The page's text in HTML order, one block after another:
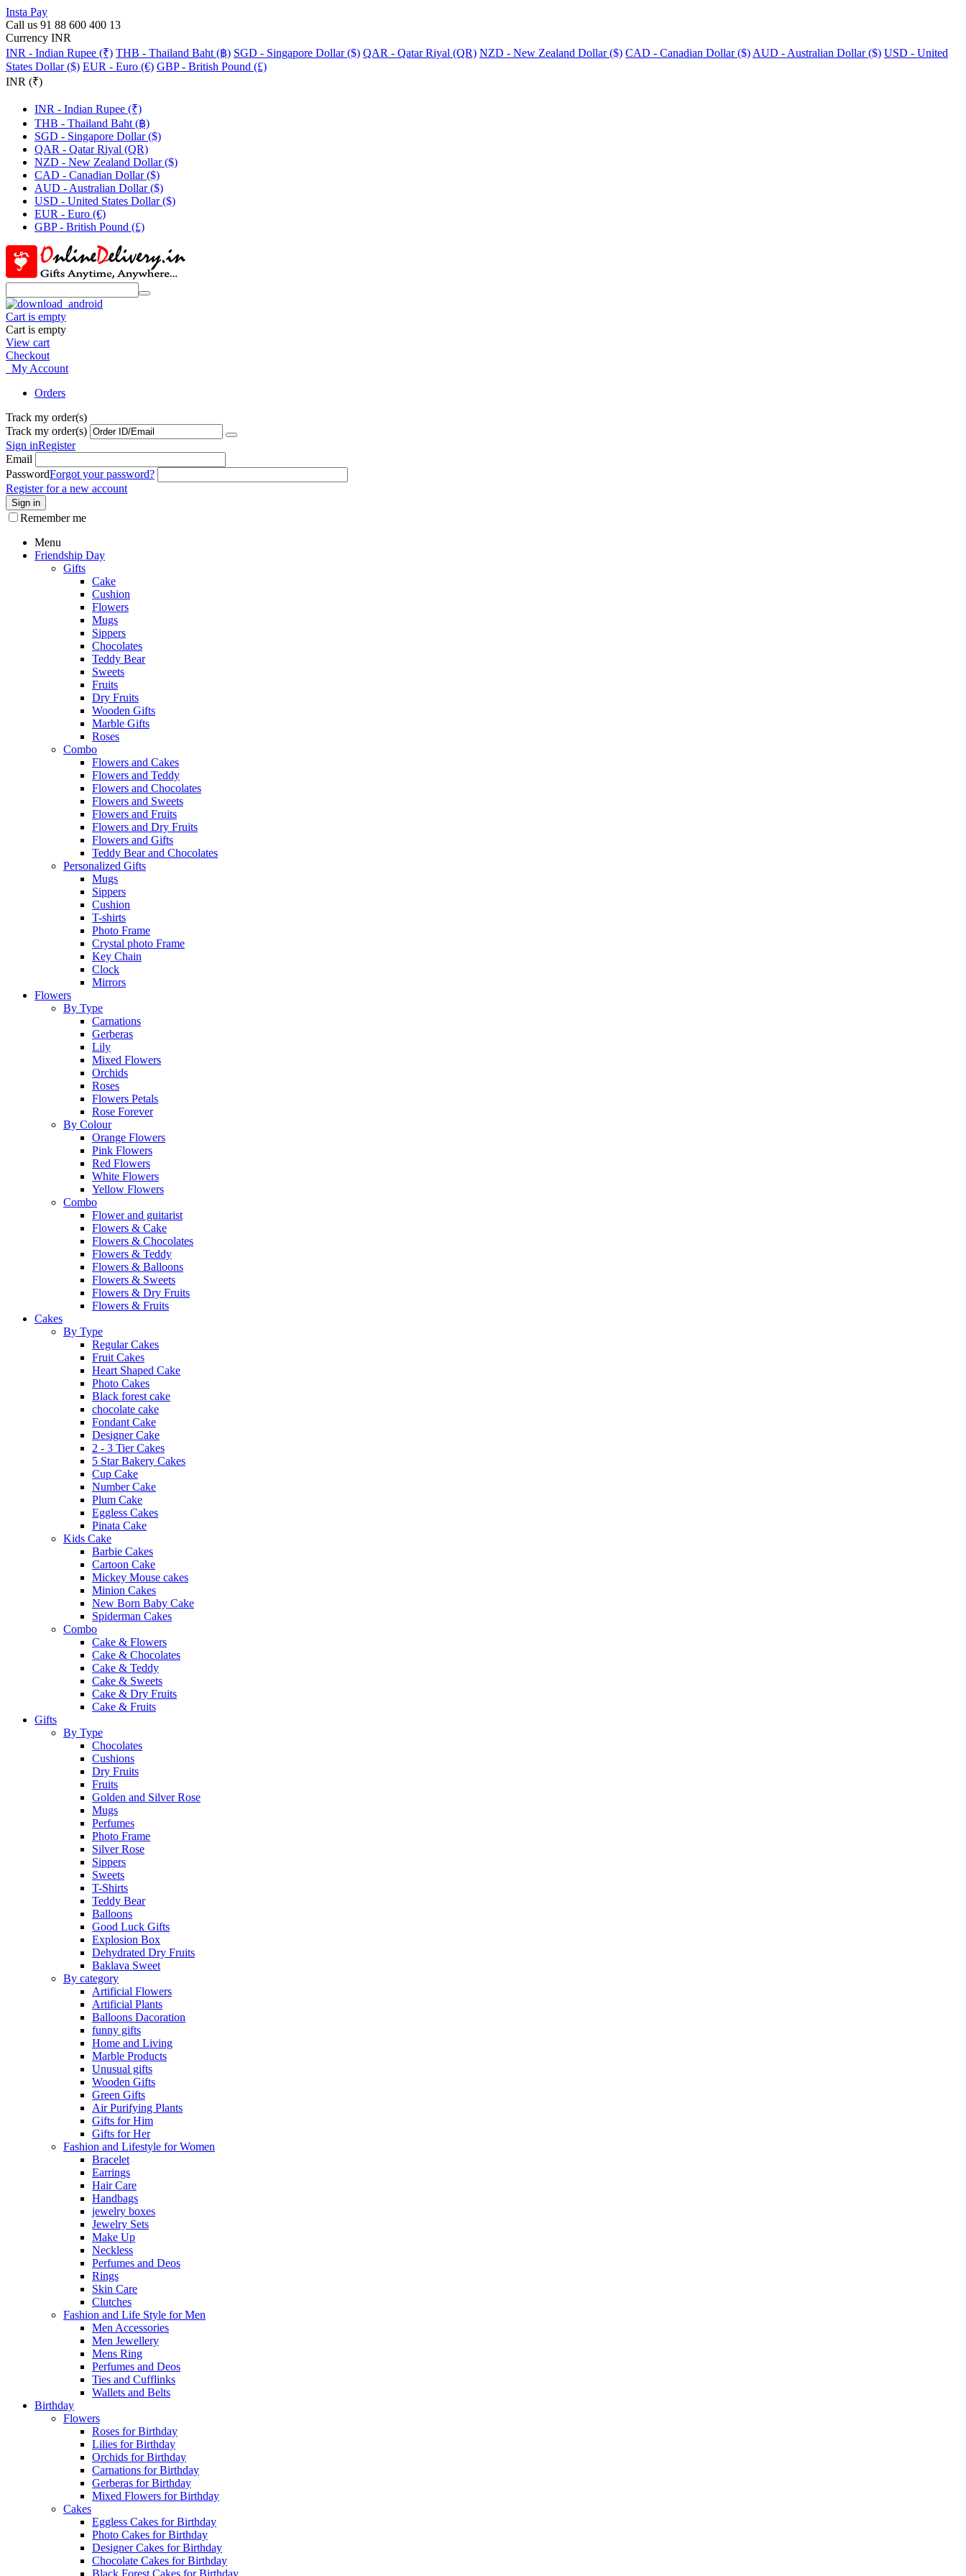
Insta Pay
Call us 91 88 600 400 13
Currency INR
INR - Indian Rupee (₹) THB - Thailand Baht (฿) SGD - Singapore Dollar ($) QAR - Qatar Riyal (QR) NZD - New Zealand Dollar ($) CAD - Canadian Dollar ($) AUD - Australian Dollar ($) USD - United
States Dollar ($) EUR - Euro (€) GBP - British Pound (£)
INR (₹)
INR - Indian Rupee (₹)
THB - Thailand Baht (฿)
SGD - Singapore Dollar ($)
QAR - Qatar Riyal (QR)
NZD - New Zealand Dollar ($)
CAD - Canadian Dollar ($)
AUD - Australian Dollar ($)
USD - United States Dollar ($)
EUR - Euro (€)
GBP - British Pound (£)
Cart is empty
Cart is empty
View cart
Checkout
My Account
Orders
Track my order(s)
Track my order(s)
Sign inRegister
Email
PasswordForgot your password?
Register for a new account
Sign in
Remember me
Menu
Friendship Day
Gifts
Cake
Cushion
Flowers
Mugs
Sippers
Chocolates
Teddy Bear
Sweets
Fruits
Dry Fruits
Wooden Gifts
Marble Gifts
Roses
Combo
Flowers and Cakes
Flowers and Teddy
Flowers and Chocolates
Flowers and Sweets
Flowers and Fruits
Flowers and Dry Fruits
Flowers and Gifts
Teddy Bear and Chocolates
Personalized Gifts
Mugs
Sippers
Cushion
T-shirts
Photo Frame
Crystal photo Frame
Key Chain
Clock
Mirrors
Flowers
By Type
Carnations
Gerberas
Lily
Mixed Flowers
Orchids
Roses
Flowers Petals
Rose Forever
By Colour
Orange Flowers
Pink Flowers
Red Flowers
White Flowers
Yellow Flowers
Combo
Flower and guitarist
Flowers & Cake
Flowers & Chocolates
Flowers & Teddy
Flowers & Balloons
Flowers & Sweets
Flowers & Dry Fruits
Flowers & Fruits
Cakes
By Type
Regular Cakes
Fruit Cakes
Heart Shaped Cake
Photo Cakes
Black forest cake
chocolate cake
Fondant Cake
Designer Cake
2 - 3 Tier Cakes
5 Star Bakery Cakes
Cup Cake
Number Cake
Plum Cake
Eggless Cakes
Pinata Cake
Kids Cake
Barbie Cakes
Cartoon Cake
Mickey Mouse cakes
Minion Cakes
New Born Baby Cake
Spiderman Cakes
Combo
Cake & Flowers
Cake & Chocolates
Cake & Teddy
Cake & Sweets
Cake & Dry Fruits
Cake & Fruits
Gifts
By Type
Chocolates
Cushions
Dry Fruits
Fruits
Golden and Silver Rose
Mugs
Perfumes
Photo Frame
Silver Rose
Sippers
Sweets
T-Shirts
Teddy Bear
Balloons
Good Luck Gifts
Explosion Box
Dehydrated Dry Fruits
Baklava Sweet
By category
Artificial Flowers
Artificial Plants
Balloons Dacoration
funny gifts
Home and Living
Marble Products
Unusual gifts
Wooden Gifts
Green Gifts
Air Purifying Plants
Gifts for Him
Gifts for Her
Fashion and Lifestyle for Women
Bracelet
Earrings
Hair Care
Handbags
jewelry boxes
Jewelry Sets
Make Up
Neckless
Perfumes and Deos
Rings
Skin Care
Clutches
Fashion and Life Style for Men
Men Accessories
Men Jewellery
Mens Ring
Perfumes and Deos
Ties and Cufflinks
Wallets and Belts
Birthday
Flowers
Roses for Birthday
Lilies for Birthday
Orchids for Birthday
Carnations for Birthday
Gerberas for Birthday
Mixed Flowers for Birthday
Cakes
Eggless Cakes for Birthday
Photo Cakes for Birthday
Designer Cakes for Birthday
Chocolate Cakes for Birthday
Black Forest Cakes for Birthday